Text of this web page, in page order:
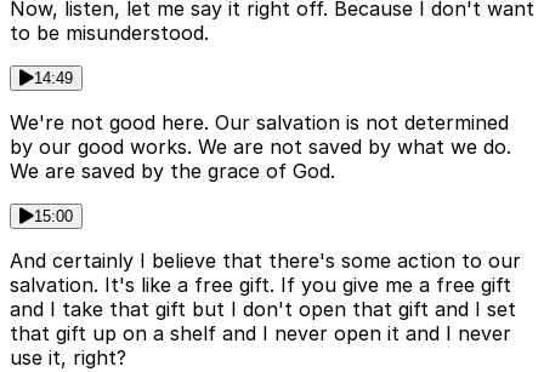
Now, listen, let me say it right off. Because I don't want
to be misunderstood.
14:49
We're not good here. Our salvation is not determined
by our good works. We are not saved by what we do.
We are saved by the grace of God.
15:00
And certainly I believe that there's some action to our
salvation. It's like a free gift. If you give me a free gift
and I take that gift but I don't open that gift and I set
that gift up on a shelf and I never open it and I never
use it, right?